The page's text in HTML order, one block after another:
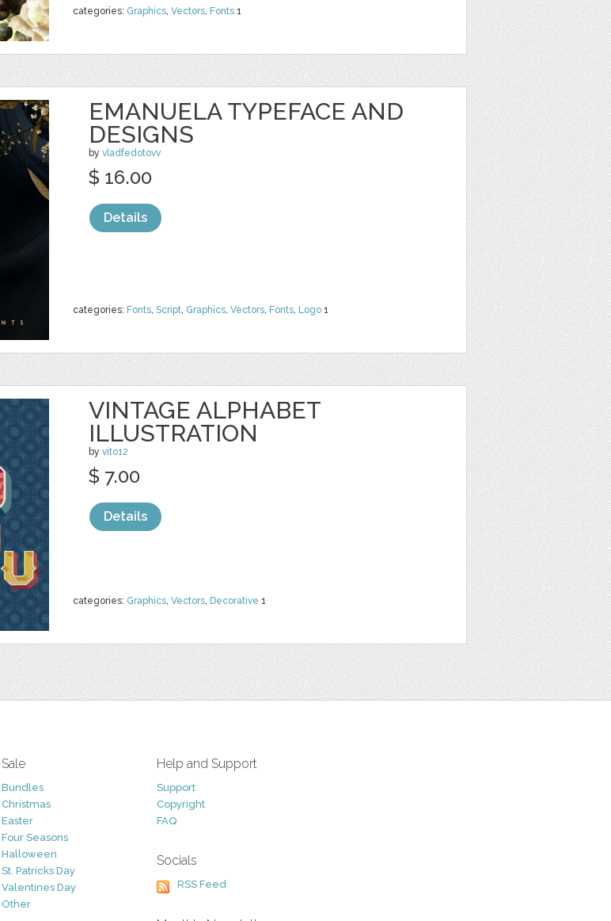
categories: Graphics, Vectors, Fonts 1
EMANUELA TYPEFACE AND
DESIGNS
by vladfedotovv
categories: Fonts, Script, Graphics, Vectors, Fonts, Logo 1
$ 16.00
Details
VINTAGE ALPHABET
ILLUSTRATION
by vito12
categories: Graphics, Vectors, Decorative 1
$ 7.00
Details
Sale
Bundles
Christmas
Easter
Four Seasons
Halloween
St. Patricks Day
Valentines Day
Other
Help and Support
Support
Copyright
FAQ
Socials
RSS Feed